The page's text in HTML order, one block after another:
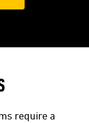
require a